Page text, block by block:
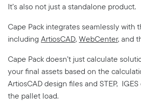
It’s also not just a standalone product.
Cape Pack integrates seamlessly with
including ArtiosCAD,WebCenter, and
Cape Pack doesn’t just calculate
your final assets based on the
ArtiosCAD design files and STEP,
the pallet load.